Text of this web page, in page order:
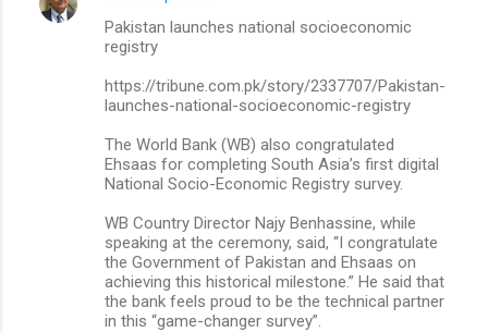
Pakistan launches national socioeconomic
registry
https://tribune.com.pk/story/2337707/Pakistan-
launches-national-socioeconomic-registry
The World Bank (WB) also congratulated
Ehsaas for completing South Asia’s first digital
National Socio-Economic Registry survey.
WB Country Director Najy Benhassine, while
speaking at the ceremony, said, “I congratulate
the Government of Pakistan and Ehsaas on
achieving this historical milestone.” He said that
the bank feels proud to be the technical partner
in this “game-changer survey”.